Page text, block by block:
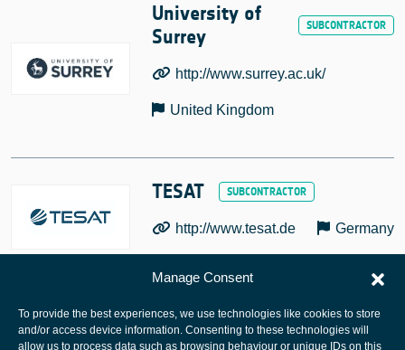
Manage Consent
To provide the best experiences, we use technologies like cookies to store
and/or access device information. Consenting to these technologies will
allow us to process data such as browsing behaviour or unique IDs on this
University of
Surrey
http://www.surrey.ac.uk/
United Kingdom
TESAT
http://www.tesat.de Germany